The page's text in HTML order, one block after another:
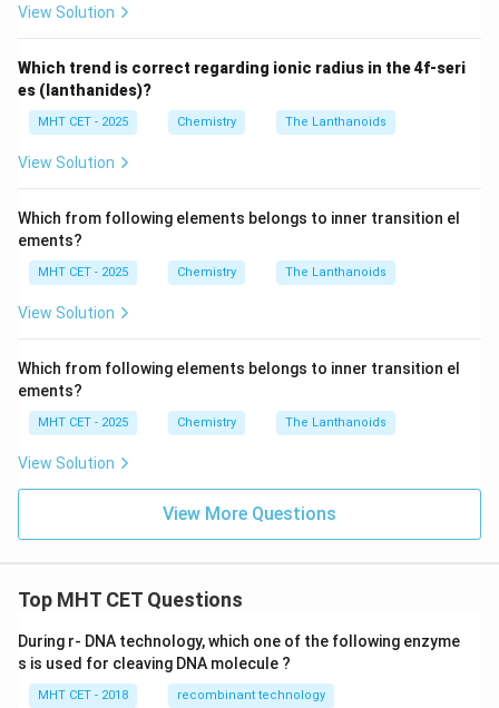
View Solution
Which trend is correct regarding ionic radius in the 4f-seri
es (lanthanides)?
MHT CET - 2025 Chemistry The Lanthanoids
View Solution
Which from following elements belongs to inner transition el
ements?
MHT CET - 2025 Chemistry The Lanthanoids
View Solution
Which from following elements belongs to inner transition el
ements?
MHT CET - 2025 Chemistry The Lanthanoids
View Solution
View More Questions
Top MHT CET Questions
During r- DNA technology, which one of the following enzyme
s is used for cleaving DNA molecule ?
MHT CET - 2018 recombinant technology